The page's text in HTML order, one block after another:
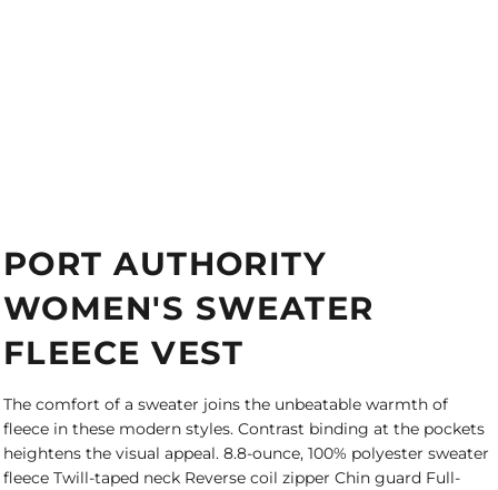
PORT AUTHORITY
WOMEN'S SWEATER
FLEECE VEST
The comfort of a sweater joins the unbeatable warmth of
fleece in these modern styles. Contrast binding at the pockets
heightens the visual appeal. 8.8-ounce, 100% polyester sweater
fleece Twill-taped neck Reverse coil zipper Chin guard Full-